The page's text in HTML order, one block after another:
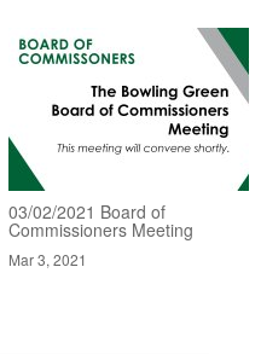
03/02/2021 Board of
Commissioners Meeting
Mar 3, 2021